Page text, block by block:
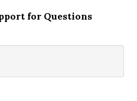
for Questions